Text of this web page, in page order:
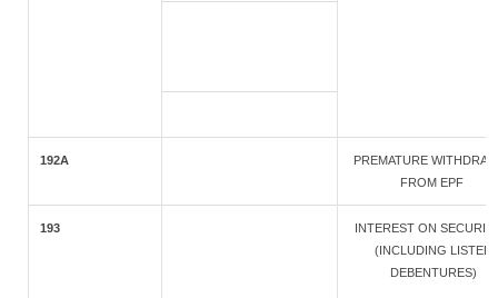
192A
PREMATURE
FROM EPF
193
INTEREST ON
(INCLUDING LISTED
DEBENTURES)